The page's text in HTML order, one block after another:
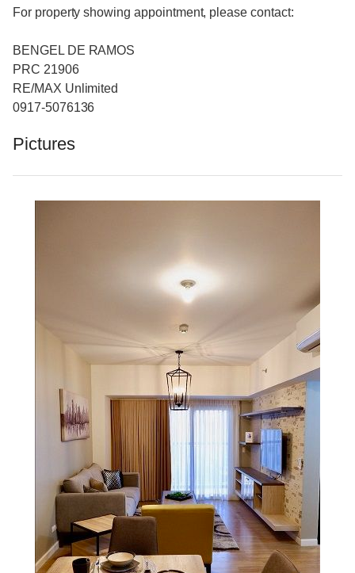
For property showing appointment, please contact:
BENGEL DE RAMOS
PRC 21906
RE/MAX Unlimited
0917-5076136
Pictures